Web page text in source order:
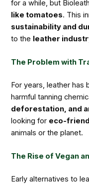
for a while, but
like tomatoes. This
sustainability and
to the leather
The Problem with
For years, leather has
harmful tanning
deforestation, and
looking for eco-
animals or the planet.
The Rise of Vegan
Early alternatives to